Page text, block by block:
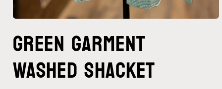
1
modal
Green Garment
Washed Shacket